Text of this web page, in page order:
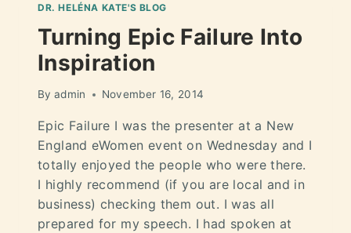
DR. HELÉNA KATE'S BLOG
Turning Epic Failure Into
Inspiration
By admin November 16, 2014
Epic Failure I was the presenter at a New
England eWomen event on Wednesday and I
totally enjoyed the people who were there.
I highly recommend (if you are local and in
business) checking them out. I was all
prepared for my speech. I had spoken at